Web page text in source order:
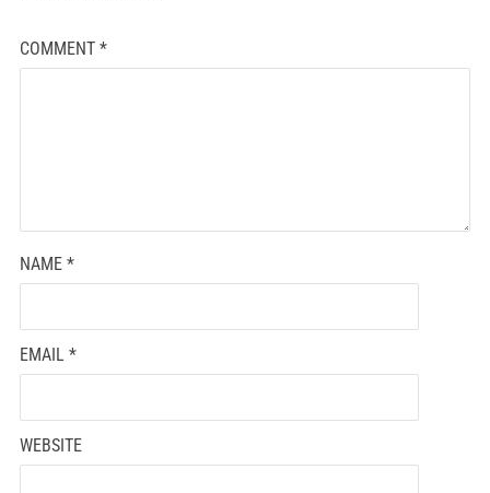
COMMENT *
NAME *
EMAIL *
WEBSITE